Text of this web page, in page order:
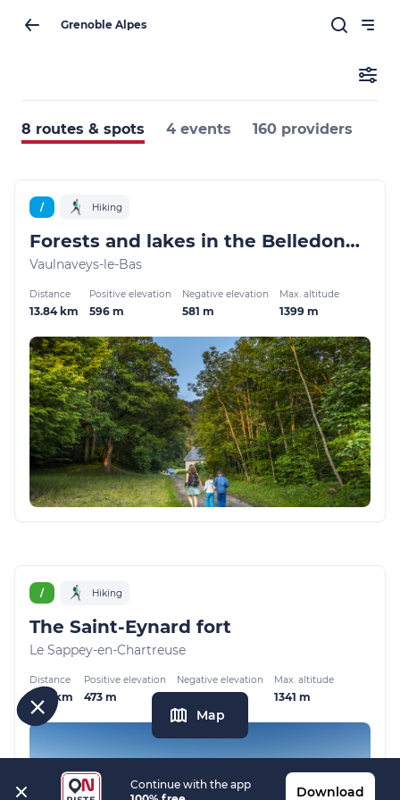
Grenoble Alpes
Continue with the app
Download
8 routes & spots 4 events 160 providers
/ Hiking
Forests and lakes in the Belledonne balconies
Vaulnaveys-le-Bas
Distance
13.84 km
Positive elevation
596 m
Negative elevation
581 m
Max. altitude
1399 m
/ Hiking
The Saint-Eynard fort
Le Sappey-en-Chartreuse
Distance
6.37 km
Positive elevation
473 m
Negative elevation Max. altitude
1341 m
Map